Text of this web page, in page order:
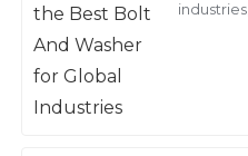
Really satisfied with my
feel valued.